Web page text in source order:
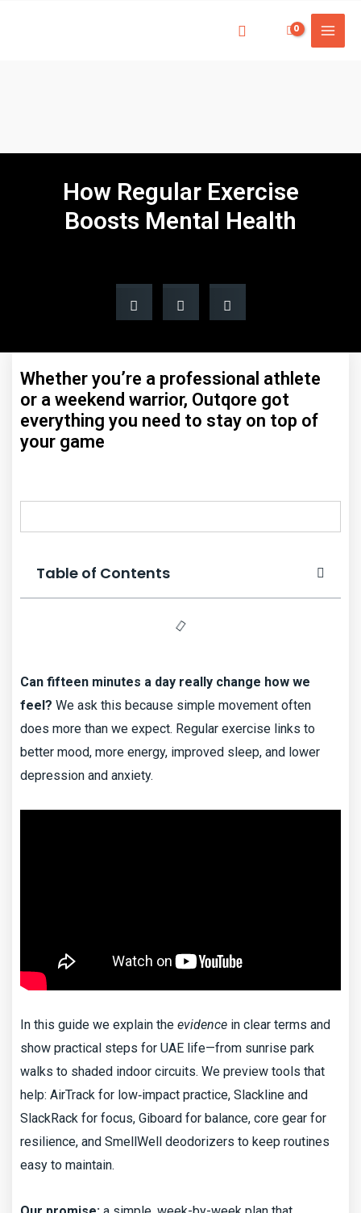
How Regular Exercise
Boosts Mental Health
Whether you’re a professional athlete
or a weekend warrior, Outqore got
everything you need to stay on top of
your game
Table of Contents
Can fifteen minutes a day really change how we
feel? We ask this because simple movement often
does more than we expect. Regular exercise links to
better mood, more energy, improved sleep, and lower
depression and anxiety.
In this guide we explain the evidence in clear terms and
show practical steps for UAE life—from sunrise park
walks to shaded indoor circuits. We preview tools that
help: AirTrack for low‑impact practice, Slackline and
SlackRack for focus, Giboard for balance, core gear for
resilience, and SmellWell deodorizers to keep routines
easy to maintain.